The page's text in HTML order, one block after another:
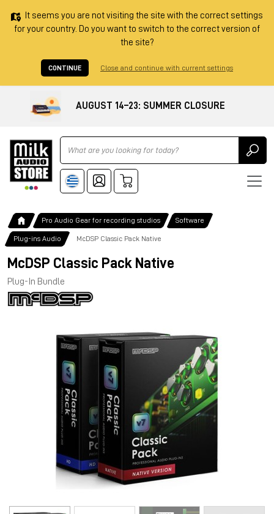
It seems you are not visiting the site with the correct settings
for your country. Do you want to switch to the correct version of
the site?
CONTINUE Close and continue with current settings
AUGUST 14–23: SUMMER CLOSURE
Ricerca
Pro Audio Gear for recording studios Software
Plug-ins Audio McDSP Classic Pack Native
McDSP Classic Pack Native
Plug-In Bundle